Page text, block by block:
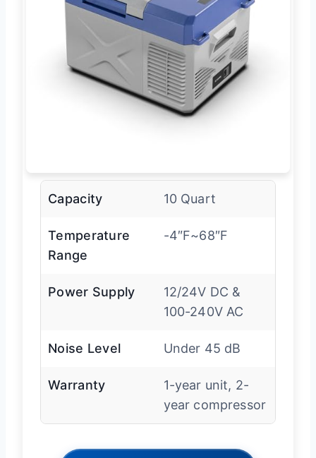
Capacity 10 Quart
Temperature
Range
-4″F~68″F
Power Supply
12/24V DC &
100-240V AC
Noise Level Under 45 dB
Warranty
1-year unit, 2-
year compressor